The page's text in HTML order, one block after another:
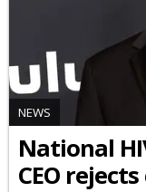
NEWS
National
CEO